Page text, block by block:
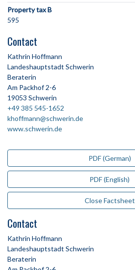
Property tax B
595
Contact
Kathrin Hoffmann
Landeshauptstadt Schwerin
Beraterin
Am Packhof 2-6
19053 Schwerin
+49 385 545-1652
khoffmann@schwerin.de
www.schwerin.de
PDF (German)
PDF (English)
Close Factsheet
Contact
Kathrin Hoffmann
Landeshauptstadt Schwerin
Beraterin